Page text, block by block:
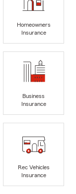
Homeowners
Insurance
Business
Insurance
Rec Vehicles
Insurance